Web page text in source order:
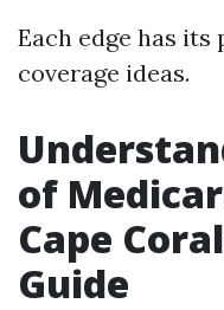
Each edge has
coverage ideas.
of
Cape
Guide